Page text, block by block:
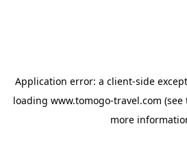
Application error: a client-side
loading www.tomogo-travel.com (see
more